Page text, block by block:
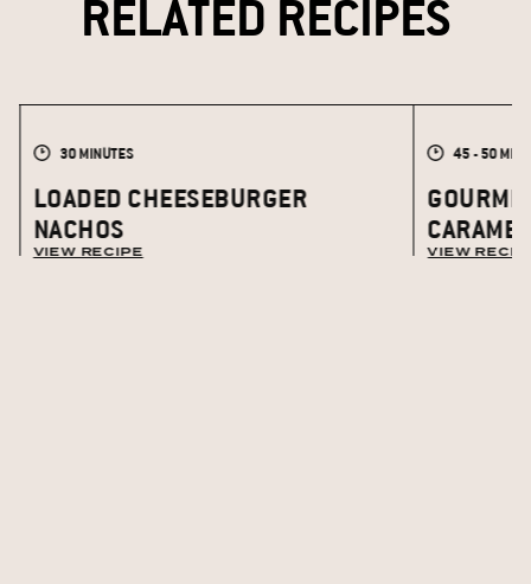
RELATED RECIPES
30 MINUTES
LOADED CHEESEBURGER
NACHOS
VIEW RECIPE
45 - 50
VIEW